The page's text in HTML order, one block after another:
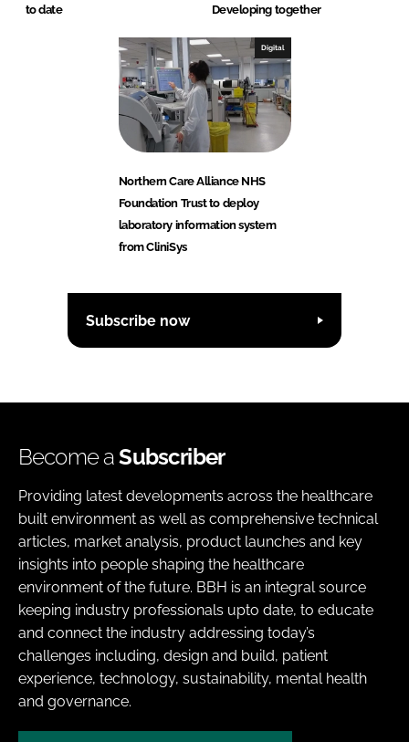
to date
Developing together
Digital
Northern Care Alliance NHS
Foundation Trust to deploy
laboratory information system
from CliniSys
Subscribe now
Become aSubscriber
Providing latest developments across the healthcare
built environment as well as comprehensive technical
articles, market analysis, product launches and key
insights into people shaping the healthcare
environment of the future. BBH is an integral source
keeping industry professionals upto date, to educate
and connect the industry addressing today’s
challenges including, design and build, patient
experience, technology, sustainability, mental health
and governance.